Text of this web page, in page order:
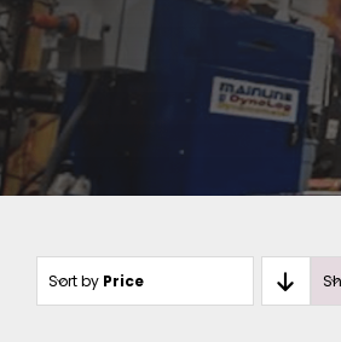
Sort by Price